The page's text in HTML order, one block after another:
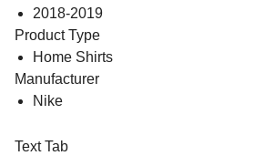
2018-2019
Product Type
Home Shirts
Manufacturer
Nike
Text Tab